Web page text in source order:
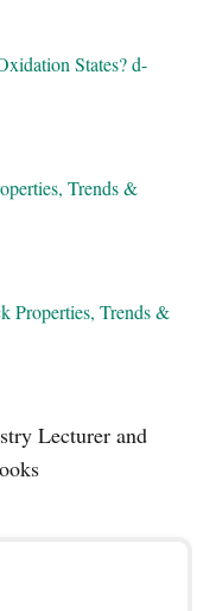
States? d-
Trends &
Properties, Trends &
Lecturer and